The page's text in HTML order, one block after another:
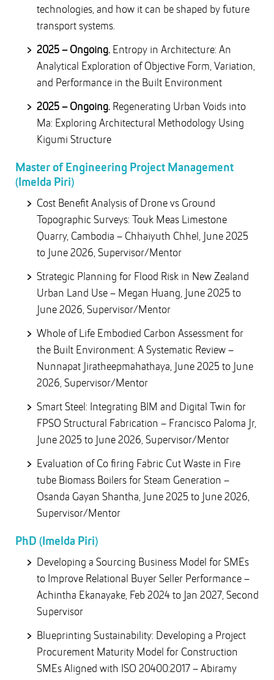
technologies, and how it can be shaped by future
transport systems.
2025 – Ongoing. Entropy in Architecture: An
Analytical Exploration of Objective Form, Variation,
and Performance in the Built Environment
2025 – Ongoing. Regenerating Urban Voids into
Ma: Exploring Architectural Methodology Using
Kigumi Structure
Master of Engineering Project Management
(Imelda Piri)
Cost Benefit Analysis of Drone vs Ground
Topographic Surveys: Touk Meas Limestone
Quarry, Cambodia – Chhaiyuth Chhel, June 2025
to June 2026, Supervisor/Mentor
Strategic Planning for Flood Risk in New Zealand
Urban Land Use – Megan Huang, June 2025 to
June 2026, Supervisor/Mentor
Whole of Life Embodied Carbon Assessment for
the Built Environment: A Systematic Review –
Nunnapat Jiratheepmahathaya, June 2025 to June
2026, Supervisor/Mentor
Smart Steel: Integrating BIM and Digital Twin for
FPSO Structural Fabrication – Francisco Paloma Jr,
June 2025 to June 2026, Supervisor/Mentor
Evaluation of Co firing Fabric Cut Waste in Fire
tube Biomass Boilers for Steam Generation –
Osanda Gayan Shantha, June 2025 to June 2026,
Supervisor/Mentor
PhD (Imelda Piri)
Developing a Sourcing Business Model for SMEs
to Improve Relational Buyer Seller Performance –
Achintha Ekanayake, Feb 2024 to Jan 2027, Second
Supervisor
Blueprinting Sustainability: Developing a Project
Procurement Maturity Model for Construction
SMEs Aligned with ISO 20400:2017 – Abiramy